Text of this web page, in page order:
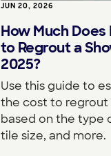
JUN 20, 2026
How Much
to Regrout a
2025?
Use this guide to
the cost to regrout
based on the type
tile size, and more.